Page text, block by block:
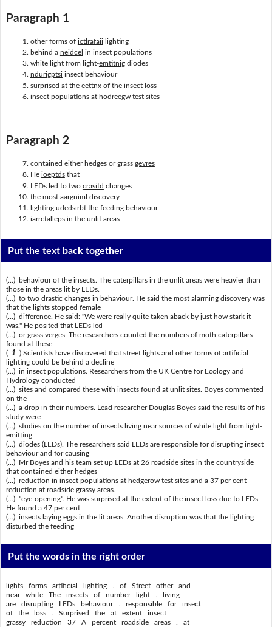
Paragraph 1
other forms of ictlrafaii lighting
behind a neidcel in insect populations
white light from light-emtitnigdiodes
ndurigptsi insect behaviour
surprised at the eettnxof the insect loss
insect populations at hodreegwtest sites
Paragraph 2
contained either hedges or grass gevres
He ioeptdsthat
LEDs led to two crasitd changes
the most aargniml discovery
lighting udedsirbtthe feeding behaviour
iarrctallepsin the unlit areas
Put the text back together
(...) behaviour of the insects. The caterpillars in the unlit areas were heavier than
those in the areas lit by LEDs.
(...) to two drastic changes in behaviour. He said the most alarming discovery was
that the lights stopped female
(...) difference. He said: "We were really quite taken aback by just how stark it
was." He posited that LEDs led
(...) or grass verges. The researchers counted the numbers of moth caterpillars
found at these
( 1 ) Scientists have discovered that street lights and other forms of artificial
lighting could be behind a decline
(...) in insect populations. Researchers from the UK Centre for Ecology and
Hydrology conducted
(...) sites and compared these with insects found at unlit sites. Boyes commented
on the
(...) a drop in their numbers. Lead researcher Douglas Boyes said the results of his
study were
(...) studies on the number of insects living near sources of white light from light-
emitting
(...) diodes (LEDs). The researchers said LEDs are responsible for disrupting insect
behaviour and for causing
(...) Mr Boyes and his team set up LEDs at 26 roadside sites in the countryside
that contained either hedges
(...) reduction in insect populations at hedgerow test sites and a 37 per cent
reduction at roadside grassy areas.
(...) "eye-opening". He was surprised at the extent of the insect loss due to LEDs.
He found a 47 per cent
(...) insects laying eggs in the lit areas. Another disruption was that the lighting
disturbed the feeding
Put the words in the right order
lights forms artificial lighting . of Street other and
near white The insects of number light . living
are disrupting LEDs behaviour . responsible for insect
of the loss . Surprised the at extent insect
grassy reduction 37 A percent roadside areas . at